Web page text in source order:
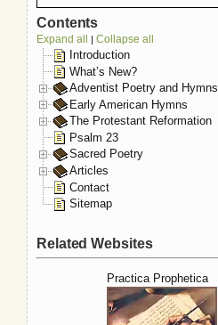
Contents
Expand all | Collapse all
Introduction
What’s New?
Adventist Poetry and Hymns
Early American Hymns
The Protestant Reformation
Psalm 23
Sacred Poetry
Articles
Contact
Sitemap
Related Websites
Practica Prophetica